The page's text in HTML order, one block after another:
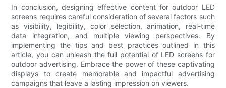
In conclusion, designing effective content for outdoor LED
screens requires careful consideration of several factors such
as visibility, legibility, color selection, animation, real-time
data integration, and multiple viewing perspectives. By
implementing the tips and best practices outlined in this
article, you can unleash the full potential of LED screens for
outdoor advertising. Embrace the power of these captivating
displays to create memorable and impactful advertising
campaigns that leave a lasting impression on viewers.